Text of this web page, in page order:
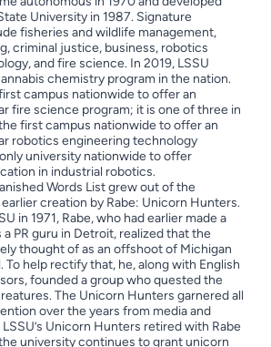
University in 1987. Signature
fisheries and wildlife management,
criminal justice, business, robotics
and fire science. In 2019, LSSU
chemistry program in the nation.
campus nationwide to offer an
fire science program; it is one of three in
first campus nationwide to offer an
robotics engineering technology
university nationwide to offer
in industrial robotics.
Words List grew out of the
creation by Rabe: Unicorn Hunters.
in 1971, Rabe, who had earlier made a
PR guru in Detroit, realized that the
thought of as an offshoot of Michigan
To help rectify that, he, along with English
founded a group who quested the
The Unicorn Hunters garnered all
over the years from media and
Unicorn Hunters retired with Rabe
university continues to grant unicorn